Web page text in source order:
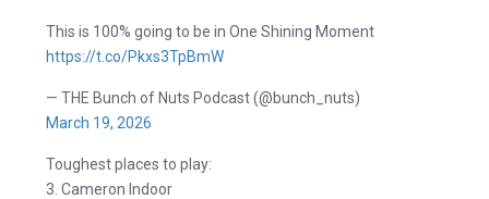
This is 100% going to be in One Shining Moment
https://t.co/Pkxs3TpBmW
— THE Bunch of Nuts Podcast (@bunch_nuts)
March 19, 2026
Toughest places to play:
3. Cameron Indoor